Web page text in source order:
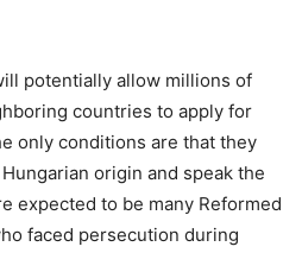
potentially allow millions of
countries to apply for
only conditions are that they
origin and speak the
expected to be many Reformed
faced persecution during